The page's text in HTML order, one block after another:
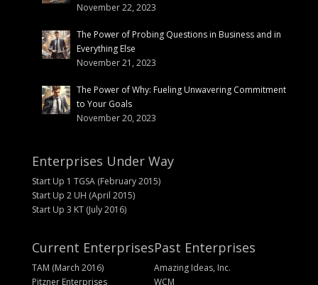
November 22, 2023
The Power of Probing Questions in Business and in
Everything Else
November 21, 2023
The Power of Why: Fueling Unwavering Commitment
to Your Goals
November 20, 2023
Enterprises Under Way
Start Up 1 TGSA (February 2015)
Start Up 2 UH (April 2015)
Start Up 3 KT (July 2016)
Current Enterprises
TAM (March 2016)
Pitzner Enterprises
Past Enterprises
Amazing Ideas, Inc.
WCM